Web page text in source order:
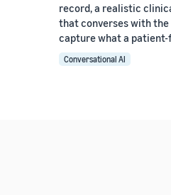
record, a realistic
that converses with
capture what a
Conversational AI